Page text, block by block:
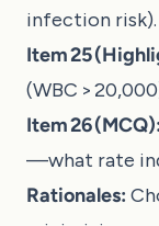
infection risk).
Item 25
(WBC >
Item 26 (MCQ):
—what rate
Rationales: